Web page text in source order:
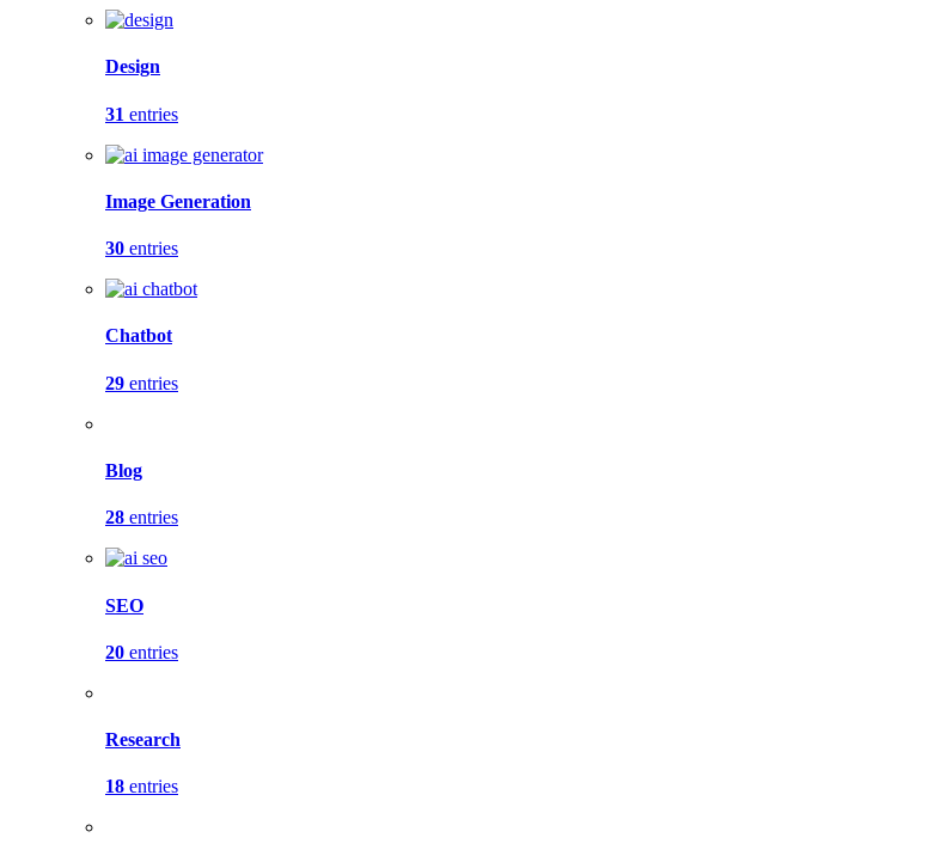
Design
31 entries
Image Generation
30 entries
Chatbot
29 entries
Blog
28 entries
SEO
20 entries
Research
18 entries